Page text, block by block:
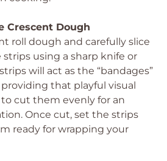
Crescent Dough
roll dough and carefully slice
using a sharp knife or
will act as the “bandages”
that playful visual
cut them evenly for an
Once cut, set the strips
ready for wrapping your